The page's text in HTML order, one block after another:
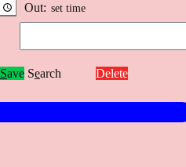
Out: set time
Save Search Delete